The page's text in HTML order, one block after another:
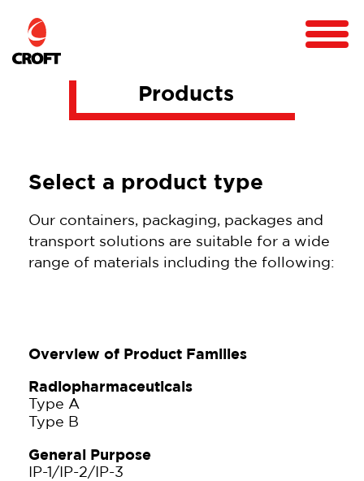
Products
Select a product type
Our containers, packaging, packages and
transport solutions are suitable for a wide
range of materials including the following:
Overview of Product Families
Radiopharmaceuticals
Type A
Type B
General Purpose
IP-1/IP-2/IP-3